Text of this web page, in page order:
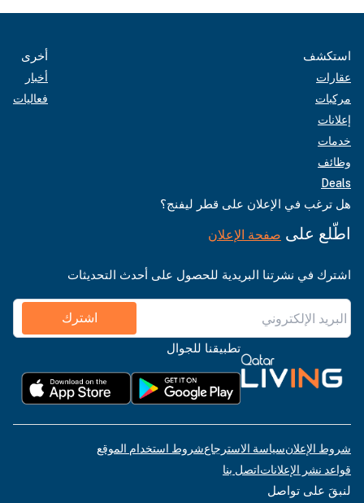
استكشف
عقارات
مركبات
إعلانات
خدمات
وظائف
Deals
أخرى
أخبار
فعاليات
هل ترغب في الإعلان على قطر ليفنج؟
اطّلع على صفحة الإعلان
اشترك في نشرتنا البريدية للحصول على أحدث التحديثات
اشترك
تطبيقنا للجوال
شروط الإعلانسياسة الاسترجاعشروط استخدام الموقع
قواعد نشر الإعلاناتاتصل بنا
لنبقَ على تواصل